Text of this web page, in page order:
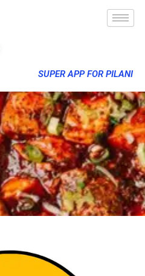
SUPER APP FOR PILANI